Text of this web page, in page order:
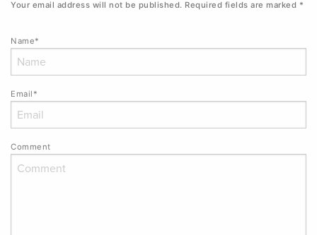
Your email address will not be published. Required fields are marked *
Name*
Email*
Comment